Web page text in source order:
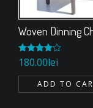
Woven Dinning
Rated
4.00out
of 5
180.00lei
ADD TO